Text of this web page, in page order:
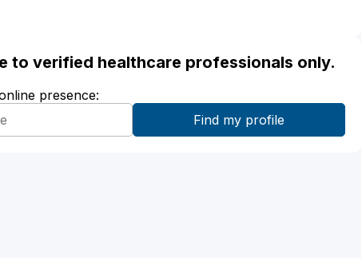
to verified healthcare professionals only.
presence: